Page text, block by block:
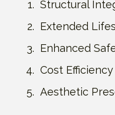
Structural
Extended
Enhanced
Cost Efficiency
Aesthetic